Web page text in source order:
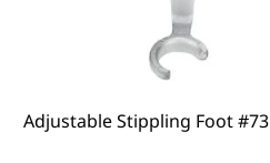
Adjustable Stippling Foot #73